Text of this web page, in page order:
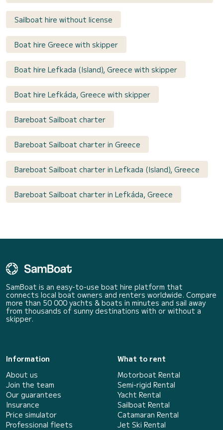
Sailboat hire without license
Boat hire Greece with skipper
Boat hire Lefkada (Island), Greece with skipper
Boat hire Lefkáda, Greece with skipper
Bareboat Sailboat charter
Bareboat Sailboat charter in Greece
Bareboat Sailboat charter in Lefkada (Island), Greece
Bareboat Sailboat charter in Lefkáda, Greece
SamBoat is an easy-to-use boat hire platform that
connects local boat owners and renters worldwide. Compare
more than 50 000 yachts & boats in minutes and sail away
from thousands of sunny destinations with or without a
skipper.
Information
About us
Join the team
Our guarantees
Insurance
Price simulator
Professional fleets
What to rent
Motorboat Rental
Semi-rigid Rental
Yacht Rental
Sailboat Rental
Catamaran Rental
Jet Ski Rental